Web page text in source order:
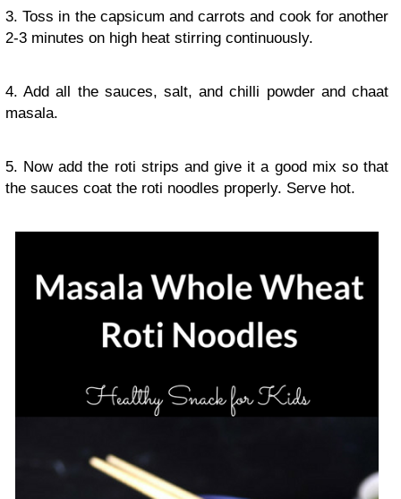
3. Toss in the capsicum and carrots and cook for another
2-3 minutes on high heat stirring continuously.
4. Add all the sauces, salt, and chilli powder and chaat
masala.
5. Now add the roti strips and give it a good mix so that
the sauces coat the roti noodles properly. Serve hot.